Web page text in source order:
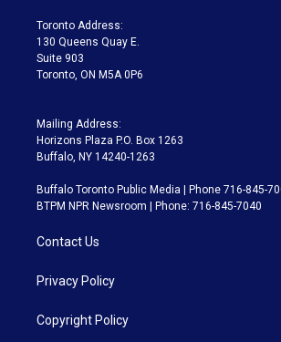
a
m
Toronto Address:
130 Queens Quay E.
Suite 903
Toronto, ON M5A 0P6
Mailing Address:
Horizons Plaza P.O. Box 1263
Buffalo, NY 14240-1263
Buffalo Toronto Public Media | Phone 716-845-
BTPM NPR Newsroom | Phone: 716-845-7040
Contact Us
Privacy Policy
Copyright Policy